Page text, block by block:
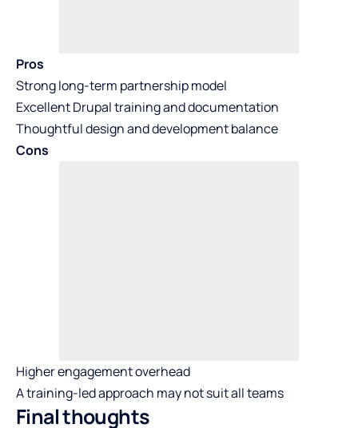
Pros
Strong long-term partnership model
Excellent Drupal training and documentation
Thoughtful design and development balance
Cons
Higher engagement overhead
A training-led approach may not suit all teams
Final thoughts